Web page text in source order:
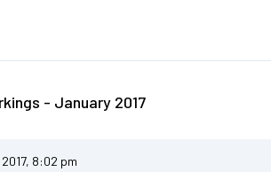
- January 2017
8:02 pm